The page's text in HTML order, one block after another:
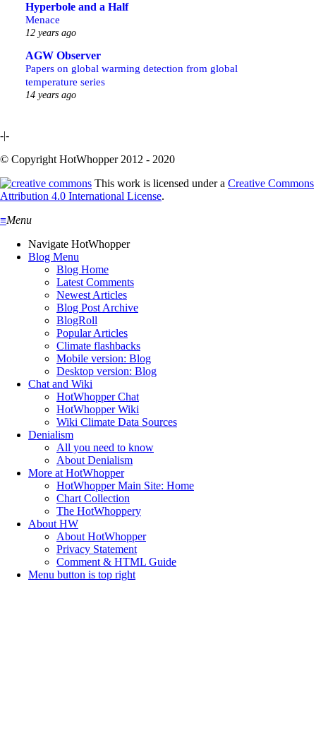
Hyperbole and a Half
Menace
12 years ago
AGW Observer
Papers on global warming detection from global
temperature series
14 years ago
-|-
© Copyright HotWhopper 2012 - 2020
This work is licensed under a Creative Commons
Attribution 4.0 International License.
≡Menu
Navigate HotWhopper
Blog Menu
Blog Home
Latest Comments
Newest Articles
Blog Post Archive
BlogRoll
Popular Articles
Climate flashbacks
Mobile version: Blog
Desktop version: Blog
Chat and Wiki
HotWhopper Chat
HotWhopper Wiki
Wiki Climate Data Sources
Denialism
All you need to know
About Denialism
More at HotWhopper
HotWhopper Main Site: Home
Chart Collection
The HotWhoppery
About HW
About HotWhopper
Privacy Statement
Comment & HTML Guide
Menu button is top right